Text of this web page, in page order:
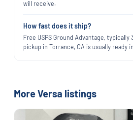
will receive.
How fast does it ship?
Free USPS Ground Advantage, typically
pickup in Torrance, CA is usually ready
More Versa listings